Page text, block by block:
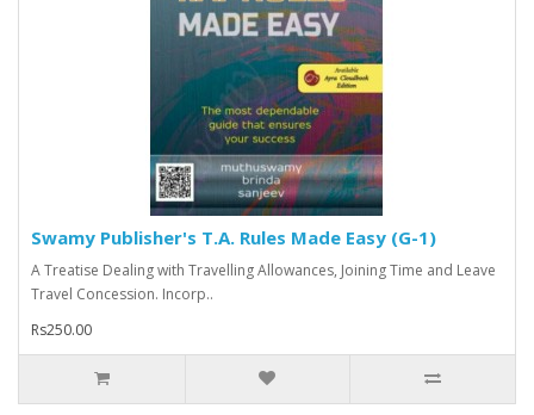
Swamy Publisher's T.A. Rules Made Easy (G-1)
A Treatise Dealing with Travelling Allowances, Joining Time and Leave
Travel Concession. Incorp..
Rs250.00